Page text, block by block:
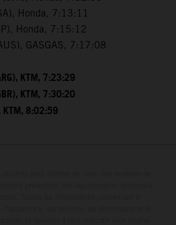
Honda, 7:13:11
Honda, 7:15:12
GASGAS, 7:17:08
KTM, 7:23:29
KTM, 7:30:20
8:02:59